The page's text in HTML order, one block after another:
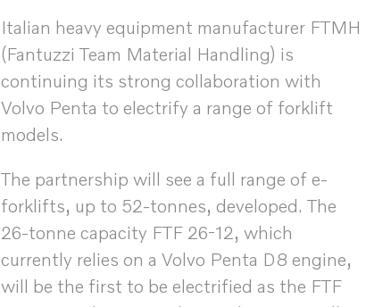
Italian heavy equipment manufacturer FTMH
(Fantuzzi Team Material Handling) is
continuing its strong collaboration with
Volvo Penta to electrify a range of forklift
models.
The partnership will see a full range of e-
forklifts, up to 52-tonnes, developed. The
26-tonne capacity FTF 26-12, which
currently relies on a Volvo Penta D8 engine,
will be the first to be electrified as the FTF